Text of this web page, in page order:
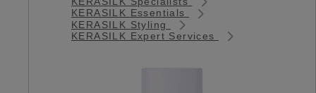
KERASILK Essentials
KERASILK Styling
KERASILK Expert Services